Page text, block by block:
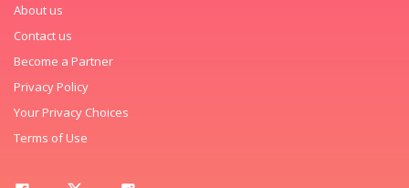
About us
Contact us
Become a Partner
Privacy Policy
Your Privacy Choices
Terms of Use